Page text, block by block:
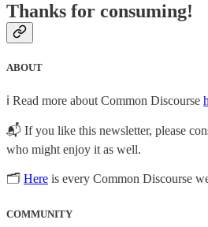
Thanks for consuming!
ABOUT
ℹ️ Read more about Common Discourse
📬 If you like this newsletter, please
who might enjoy it as well.
🗂 Here is every Common Discourse
COMMUNITY